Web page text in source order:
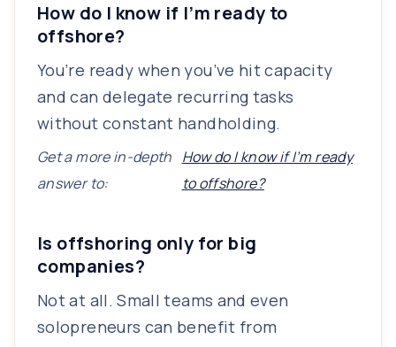
How do I know if I’m ready to
offshore?
You’re ready when you’ve hit capacity
and can delegate recurring tasks
without constant handholding.
Get a more in-depth
answer to:
How do I know if I’m ready
to offshore?
Is offshoring only for big
companies?
Not at all. Small teams and even
solopreneurs can benefit from